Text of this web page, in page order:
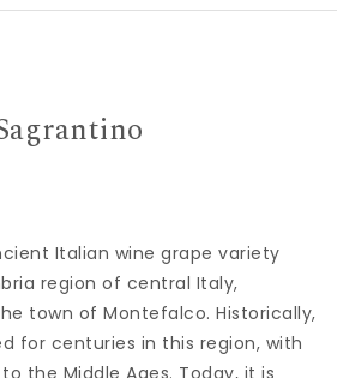
Italian wine grape variety
region of central Italy,
town of Montefalco. Historically,
for centuries in this region, with
the Middle Ages. Today, it is